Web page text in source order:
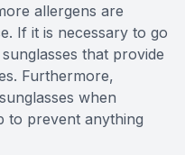
allergens are
If it is necessary to go
that provide
Furthermore,
when
to prevent anything